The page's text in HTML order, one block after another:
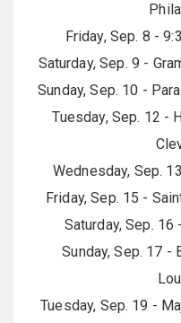
Friday, Sep. 8 -
Saturday, Sep. 9 -
Sunday, Sep. 10 -
Tuesday, Sep. 12 -
Wednesday, Sep.
Friday, Sep. 15 -
Saturday, Sep.
Sunday, Sep. 17 -
Tuesday, Sep. 19 -